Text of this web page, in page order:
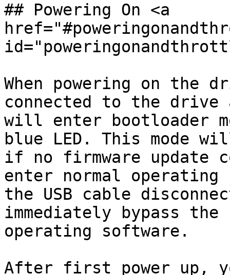
## Powering On <a
When powering on the
connected to the drive
will enter bootloader
blue LED. This mode
if no firmware update
enter normal
the USB cable
immediately bypass
operating software.
After first power up,